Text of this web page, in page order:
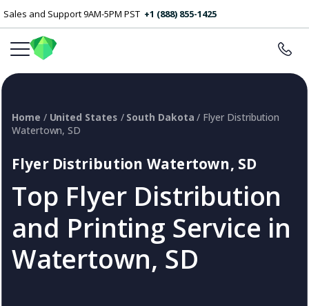
Sales and Support 9AM-5PM PST +1 (888) 855-1425
Flyer Distribution Watertown, SD
Top Flyer Distribution
and Printing Service in
Watertown, SD
Home / United States / South Dakota / Flyer Distribution
Watertown, SD